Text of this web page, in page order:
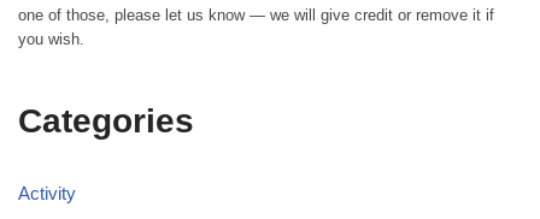
one of those, please let us know — we will give credit or remove it if
you wish.
Categories
Activity